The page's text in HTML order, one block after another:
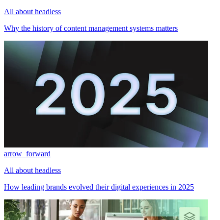
All about headless
Why the history of content management systems matters
arrow_forward
All about headless
How leading brands evolved their digital experiences in 2025